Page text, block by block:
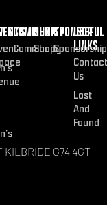
COMMUNITY
Community
SHOP
Shop
SPONSOR
Sponsorship
USEFUL
LINKS
Contact
Us
Lost
And
Found
KILBRIDE G74 4GT